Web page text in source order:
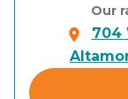
Our
704